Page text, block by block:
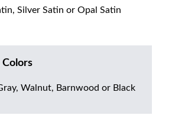
Silver Satin or Opal Satin
Walnut, Barnwood or Black